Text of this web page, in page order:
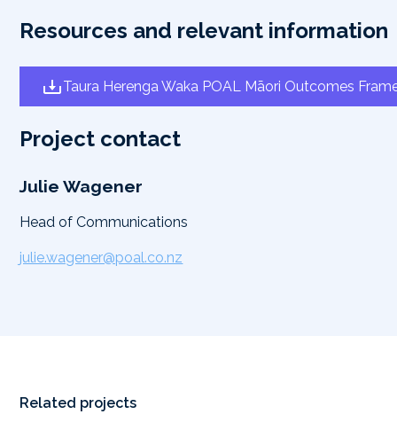
Resources and relevant information
Taura Herenga Waka POAL Māori Outcomes
Project contact
Julie Wagener
Head of Communications
julie.wagener@poal.co.nz
Related projects